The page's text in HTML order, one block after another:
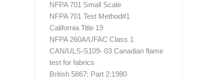
NFPA 701 Small Scale
NFPA 701 Test Method#1
California Title 19
NFPA 260A/UFAC Class 1
CAN/ULS-S109- 03 Canadian flame
test for fabrics
British 5867: Part 2:1980